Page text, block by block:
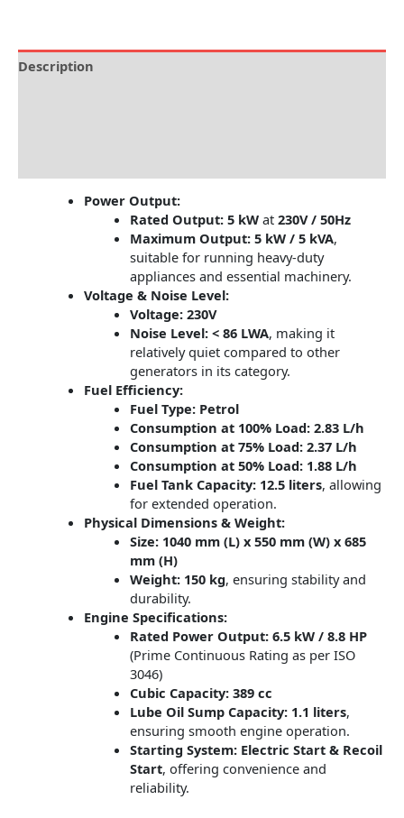
Description
Power Output:
Rated Output: 5 kWat 230V / 50Hz
Maximum Output: 5 kW / 5 kVA,
suitable for running heavy-duty
appliances and essential machinery.
Voltage & Noise Level:
Voltage: 230V
Noise Level: < 86 LWA, making it
relatively quiet compared to other
generators in its category.
Fuel Efficiency:
Fuel Type: Petrol
Consumption at 100% Load: 2.83 L/h
Consumption at 75% Load: 2.37 L/h
Consumption at 50% Load: 1.88 L/h
Fuel Tank Capacity: 12.5 liters, allowing
for extended operation.
Physical Dimensions & Weight:
Size: 1040 mm (L) x 550 mm (W) x 685
mm (H)
Weight: 150 kg, ensuring stability and
durability.
Engine Specifications:
Rated Power Output: 6.5 kW / 8.8 HP
(Prime Continuous Rating as per ISO
3046)
Cubic Capacity: 389 cc
Lube Oil Sump Capacity: 1.1 liters,
ensuring smooth engine operation.
Starting System: Electric Start & Recoil
Start, offering convenience and
reliability.